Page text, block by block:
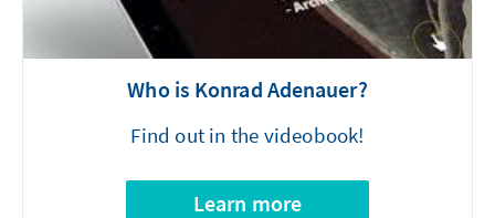
Who is Konrad Adenauer?
Find out in the videobook!
Learn more